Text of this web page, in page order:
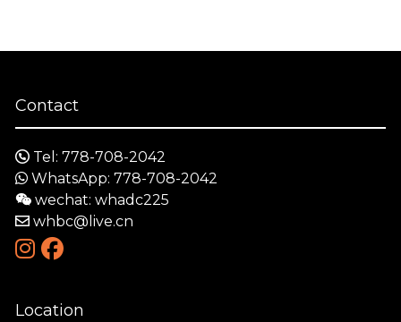
Contact
Tel: 778-708-2042
WhatsApp: 778-708-2042
wechat: whadc225
whbc@live.cn
Location